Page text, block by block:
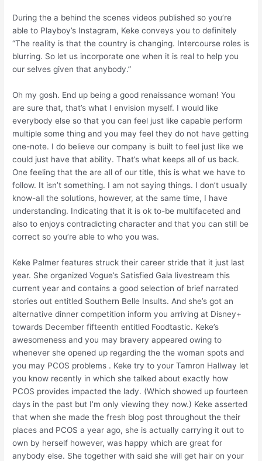
During the a behind the scenes videos published so you’re
able to Playboy’s Instagram, Keke conveys you to definitely
“The reality is that the country is changing. Intercourse roles is
blurring. So let us incorporate one when it is real to help you
our selves given that anybody.”
Oh my gosh. End up being a good renaissance woman! You
are sure that, that’s what I envision myself. I would like
everybody else so that you can feel just like capable perform
multiple some thing and you may feel they do not have getting
one-note. I do believe our company is built to feel just like we
could just have that ability. That’s what keeps all of us back.
One feeling that the are all of our title, this is what we have to
follow. It isn’t something. I am not saying things. I don’t usually
know-all the solutions, however, at the same time, I have
understanding. Indicating that it is ok to-be multifaceted and
also to enjoys contradicting character and that you can still be
correct so you’re able to who you was.
Keke Palmer features struck their career stride that it just last
year. She organized Vogue’s Satisfied Gala livestream this
current year and contains a good selection of brief narrated
stories out entitled Southern Belle Insults. And she’s got an
alternative dinner competition inform you arriving at Disney+
towards December fifteenth entitled Foodtastic. Keke’s
awesomeness and you may bravery appeared owing to
whenever she opened up regarding the the woman spots and
you may PCOS problems . Keke try to your Tamron Hallway let
you know recently in which she talked about exactly how
PCOS provides impacted the lady. (Which showed up fourteen
days in the past but I’m only viewing they now.) Keke asserted
that when she made the fresh blog post throughout the their
places and PCOS a year ago, she is actually carrying it out to
own by herself however, was happy which are great for
anybody else. She together with said she will get hair on your